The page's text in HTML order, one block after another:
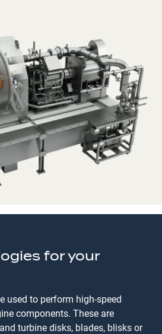
for your
used to perform high-speed
components. These are
turbine disks, blades, blisks or